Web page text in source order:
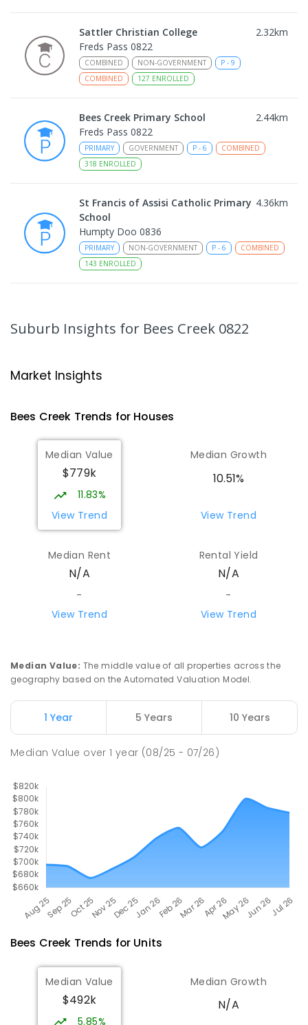
Sattler Christian College 2.32km
Freds Pass 0822
COMBINED NON-GOVERNMENT P - 9
COMBINED
127 ENROLLED
Bees Creek Primary School 2.44km
Freds Pass 0822
PRIMARY GOVERNMENT P - 6
COMBINED
318 ENROLLED
St Francis of Assisi Catholic Primary
School
4.36km
Humpty Doo 0836
PRIMARY NON-GOVERNMENT P - 6
COMBINED
143 ENROLLED
PRIMARY GOVERNMENT P-6
COMBINED
SECONDARY GOVERNMENT
Girraween Primary School
Girraween 0836
443 ENROLLED
Howard Springs Primary School 7.39
Howard Springs 0835
COMBINED NON-GOVERNMENT P -
Address not found
Suburb Insights for Bees Creek 0822
Market Insights
Bees Creek Trends for Houses
Median Value
$779k
11.83%
View Trend
Median Growth
10.51%
View Trend
Median Rent
N/A
-
View Trend
Rental Yield
N/A
-
View Trend
Median Value: The middle value of all properties across the
geography based on the Automated Valuation Model.
1 Year 5 Years 10 Years
Median Value over1 year (08/25 - 07/26)
Bees Creek Trends for Units
Median Value
$492k
5.85%
Median Growth
N/A